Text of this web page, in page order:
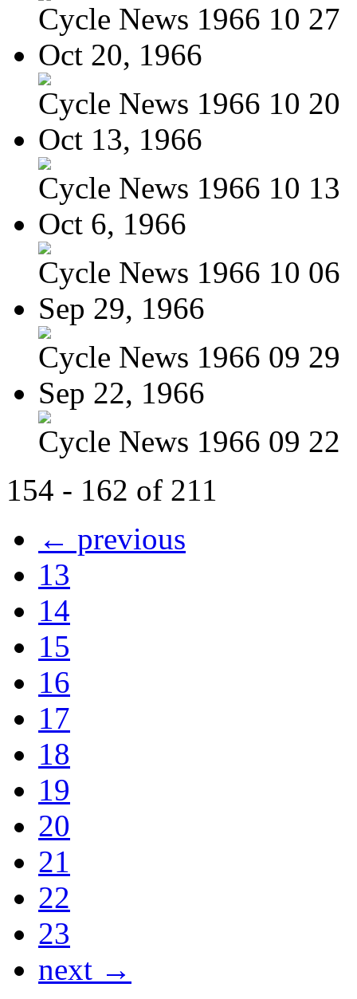
Cycle News 1966 10 27
Oct 20, 1966
Cycle News 1966 10 20
Oct 13, 1966
Cycle News 1966 10 13
Oct 6, 1966
Cycle News 1966 10 06
Sep 29, 1966
Cycle News 1966 09 29
Sep 22, 1966
Cycle News 1966 09 22
154 - 162 of 211
← previous
13
14
15
16
17
18
19
20
21
22
23
next →